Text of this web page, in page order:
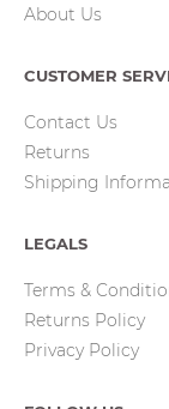
About Us
CUSTOMER
Contact Us
Returns
Shipping
LEGALS
Terms &
Returns Policy
Privacy Policy